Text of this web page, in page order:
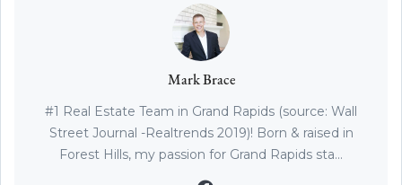
Mark Brace
#1 Real Estate Team in Grand Rapids (source: Wall
Street Journal -Realtrends 2019)! Born & raised in
Forest Hills, my passion for Grand Rapids sta...